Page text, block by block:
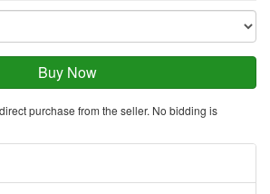
purchase from the seller. No bidding is